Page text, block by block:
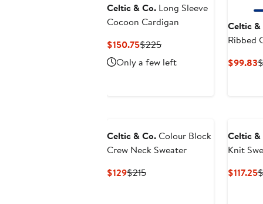
Celtic & Co. Long Sleeve
Cocoon Cardigan
$150.75Current
Price
$150.75
$225Previous
Price
$225
Only a few left
Celtic &
Ribbed
$99.83
Celtic & Co.Colour Block
Crew Neck Sweater
$129Current
$215Previous
Celtic &
Knit
$117.25